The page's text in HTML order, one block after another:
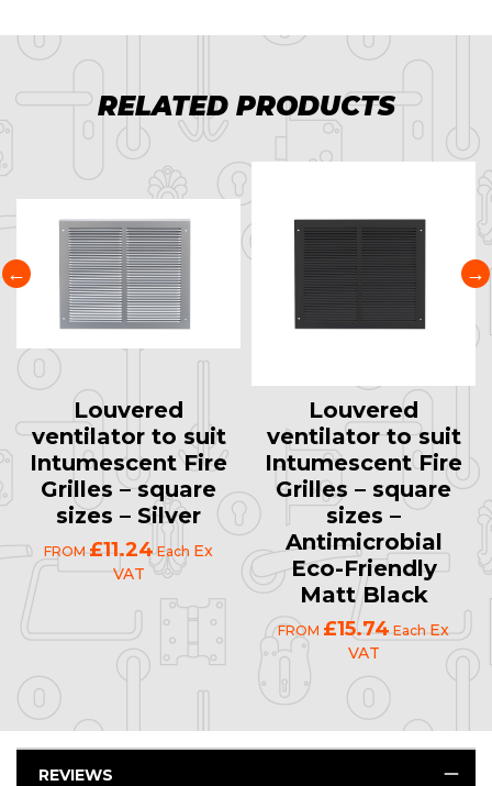
RELATED PRODUCTS
Louvered
ventilator to suit
Intumescent Fire
Grilles – square
sizes – Silver
FROM £11.24 Each Ex
VAT
Louvered
ventilator to suit
Intumescent Fire
Grilles – square
sizes –
Antimicrobial
Eco-Friendly
Matt Black
FROM £15.74 Each Ex
VAT
REVIEWS